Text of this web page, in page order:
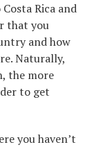
Rica and
that you
and how
Naturally,
the more
to get
you haven’t